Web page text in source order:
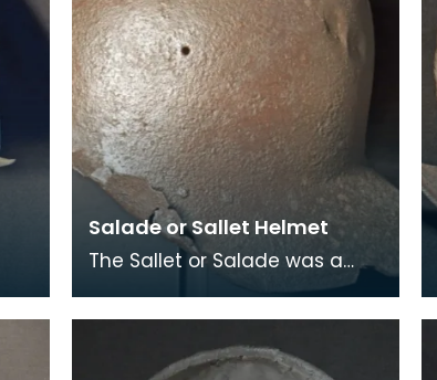
Salade or Sallet Helmet
The Sallet or Salade was a
combat helmet that was
eventually replaced with the
Bascinet during the m